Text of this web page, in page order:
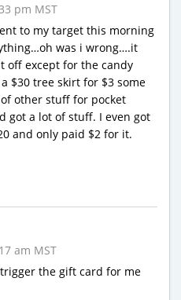
pm MST
to my target this morning
was i wrong….it
off except for the candy
$30 tree skirt for $3 some
other stuff for pocket
got a lot of stuff. I even got
and only paid $2 for it.
am MST
the gift card for me